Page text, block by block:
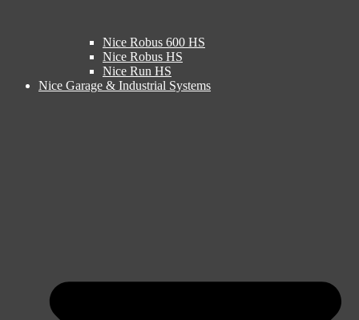
Nice Robus 600 HS
Nice Robus HS
Nice Run HS
Nice Garage & Industrial Systems